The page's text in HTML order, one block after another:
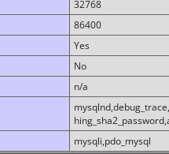
32768
86400
Yes
No
n/a
mysqli,pdo_mysql